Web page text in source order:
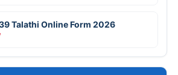
Talathi Online Form 2026